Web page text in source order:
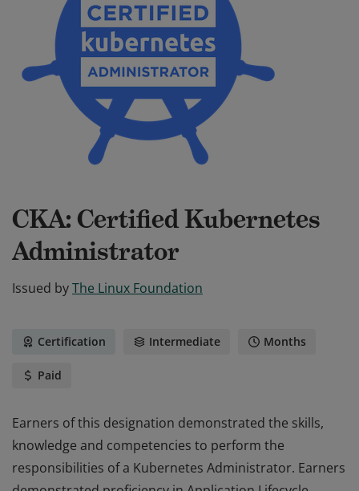
CKA: Certified Kubernetes
Administrator
Issued byThe Linux Foundation
Certification Intermediate Months
Paid
Earners of this designation demonstrated the skills,
knowledge and competencies to perform the
responsibilities of a Kubernetes Administrator. Earners